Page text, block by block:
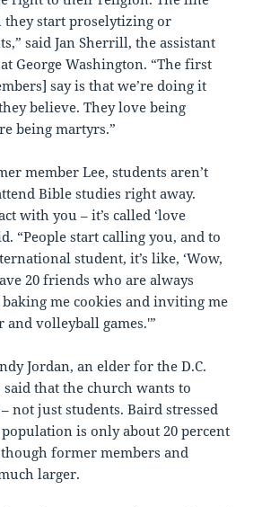
they start proselytizing or
said Jan Sherrill, the assistant
George Washington. “The first
say is that we’re doing it
believe. They love being
being martyrs.”
member Lee, students aren’t
Bible studies right away.
with you – it’s called ‘love
“People start calling you, and to
student, it’s like, ‘Wow,
20 friends who are always
me cookies and inviting me
volleyball games.'”
Jordan, an elder for the D.C.
that the church wants to
not just students. Baird stressed
population is only about 20 percent
former members and
larger.